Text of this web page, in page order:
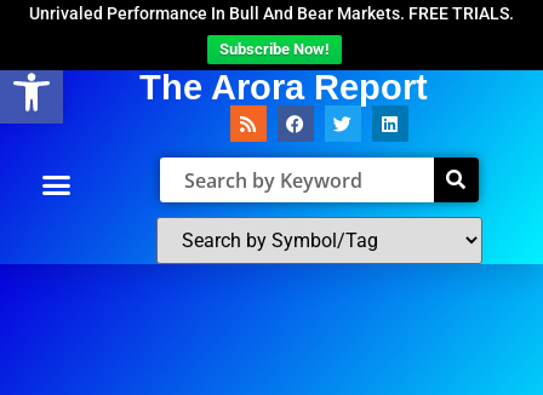
Open toolbar
Unrivaled Performance In Bull And Bear Markets. FREE TRIALS.
Subscribe Now!
The Arora Report